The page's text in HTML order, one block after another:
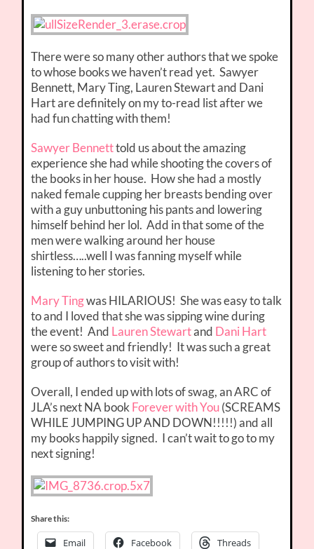
There were so many other authors that we spoke
to whose books we haven’t read yet. Sawyer
Bennett, Mary Ting, Lauren Stewart and Dani
Hart are definitely on my to-read list after we
had fun chatting with them!
Sawyer Bennetttold us about the amazing
experience she had while shooting the covers of
the books in her house. How she had a mostly
naked female cupping her breasts bending over
with a guy unbuttoning his pants and lowering
himself behind her lol. Add in that some of the
men were walking around her house
shirtless…..well I was fanning myself while
listening to her stories.
Mary Tingwas HILARIOUS! She was easy to talk
to and I loved that she was sipping wine during
the event! And Lauren Stewartand Dani Hart
were so sweet and friendly! It was such a great
group of authors to visit with!
Overall, I ended up with lots of swag, an ARC of
JLA’s next NA book Forever with You(SCREAMS
WHILE JUMPING UP AND DOWN!!!!!) and all
my books happily signed. I can’t wait to go to my
next signing!
Share this:
Email Facebook Threads